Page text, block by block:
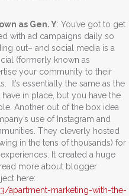
as Gen. Y: You’ve got to get
with ad campaigns daily so
out– and social media is a
(formerly known as
your community to their
It’s essentially the same as the
in place, but you have the
Another out of the box idea
use of Instagram and
They cleverly hosted
in the tens of thousands) for
It created a huge
more about blogger
here:
apartment-marketing-with-the-